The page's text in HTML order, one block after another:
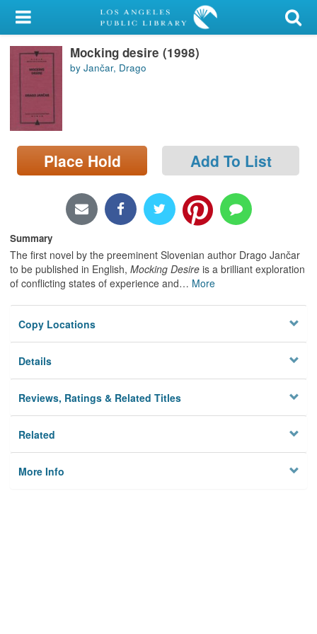
My Account
Library Card
Search
Locations/Hours (external
page)
Mocking desire (1998)
by Jančar, Drago
Place Hold Add To List
Summary
The first novel by the preeminent Slovenian author Drago Jančar
to be published in English, Mocking Desire is a brilliant exploration
of conflicting states of experience and… More
Copy Locations
Details
Reviews, Ratings & Related Titles
Related
More Info